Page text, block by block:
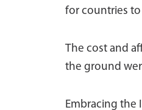
for countries
The cost and
the ground
Embracing the